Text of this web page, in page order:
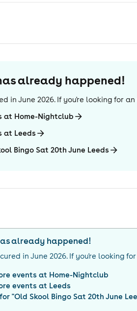
already happened!
in June 2026. If you're looking for
at Home-Nightclub
at Leeds
Bingo Sat 20th June Leeds
already happened!
in June 2026. If you're looking
events at Home-Nightclub
events at Leeds
"Old Skool Bingo Sat 20th June